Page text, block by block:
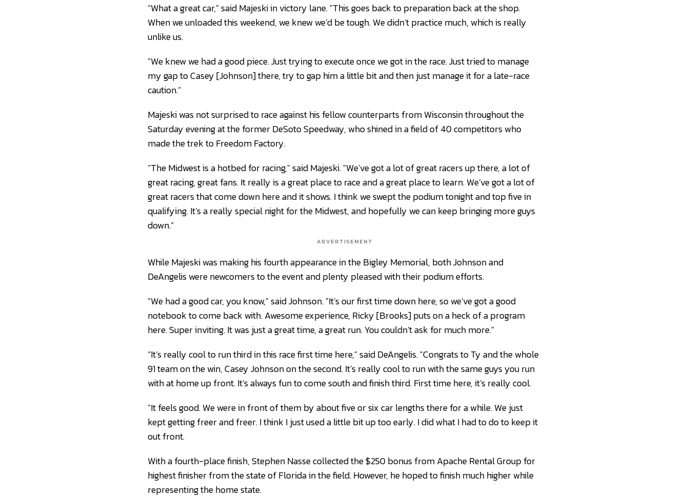
“What a great car," said Majeski in victory lane. "This goes back to preparation back at the shop.
When we unloaded this weekend, we knew we’d be tough. We didn’t practice much, which is really
unlike us.
"We knew we had a good piece. Just trying to execute once we got in the race. Just tried to manage
my gap to Casey [Johnson] there, try to gap him a little bit and then just manage it for a late-race
caution.”
Majeski was not surprised to race against his fellow counterparts from Wisconsin throughout the
Saturday evening at the former DeSoto Speedway, who shined in a field of 40 competitors who
made the trek to Freedom Factory.
“The Midwest is a hotbed for racing," said Majeski. "We’ve got a lot of great racers up there, a lot of
great racing, great fans. It really is a great place to race and a great place to learn. We’ve got a lot of
great racers that come down here and it shows. I think we swept the podium tonight and top five in
qualifying. It’s a really special night for the Midwest, and hopefully we can keep bringing more guys
down.”
ADVERTISEMENT
While Majeski was making his fourth appearance in the Bigley Memorial, both Johnson and
DeAngelis were newcomers to the event and plenty pleased with their podium efforts.
"We had a good car, you know," said Johnson. "It’s our first time down here, so we’ve got a good
notebook to come back with. Awesome experience, Ricky [Brooks] puts on a heck of a program
here. Super inviting. It was just a great time, a great run. You couldn’t ask for much more."
“It’s really cool to run third in this race first time here," said DeAngelis. "Congrats to Ty and the whole
91 team on the win, Casey Johnson on the second. It’s really cool to run with the same guys you run
with at home up front. It’s always fun to come south and finish third. First time here, it’s really cool.
“It feels good. We were in front of them by about five or six car lengths there for a while. We just
kept getting freer and freer. I think I just used a little bit up too early. I did what I had to do to keep it
out front.
With a fourth-place finish, Stephen Nasse collected the $250 bonus from Apache Rental Group for
highest finisher from the state of Florida in the field. However, he hoped to finish much higher while
representing the home state.